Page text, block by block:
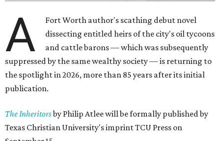
A
Fort Worth author's scathing debut novel
dissecting entitled heirs of the city's oil tycoons
and cattle barons — which was subsequently
suppressed by the same wealthy society — is returning to
the spotlight in 2026, more than 85 years after its initial
publication.
The Inheritorsby Philip Atlee will be formally published by
Texas Christian University's imprint TCU Press on